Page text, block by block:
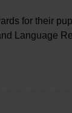
for their
Language